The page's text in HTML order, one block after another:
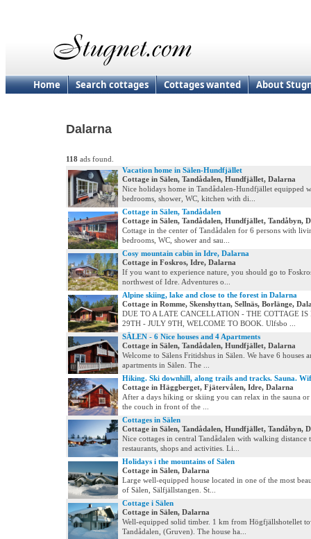
Home Search cottages Cottages wanted About
Dalarna
118 ads found.
Vacation home in Sälen-Hundfjället
Cottage in Sälen, Tandådalen, Hundfjället, Dalarna
Nice holidays home in Tandådalen-Hundfjället equipped
bedrooms, shower, WC, kitchen with di...
Cottage in Sälen, Tandådalen
Cottage in Sälen, Tandådalen, Hundfjället, Tandåbyn,
Cottage in the center of Tandådalen for 6 persons with
bedrooms, WC, shower and sau...
Cosy mountain cabin in Idre, Dalarna
Cottage in Foskros, Idre, Dalarna
If you want to experience nature, you should go to
northwest of Idre. Adventures o...
Alpine skiing, lake and close to the forest in Dalarna
Cottage in Romme, Skenshyttan, Sellnäs, Borlänge,
DUE TO A LATE CANCELLATION - THE COTTAGE IS
29TH - JULY 9TH, WELCOME TO BOOK. Ulfsbo ...
SÄLEN - 6 Nice houses and 4 Apartments
Cottage in Sälen, Tandådalen, Hundfjället, Dalarna
Welcome to Sälens Fritidshus in Sälen. We have 6 houses
apartments in Sälen. The ...
Hiking. Ski downhill, along trails and tracks. Sauna.
Cottage in Häggberget, Fjätervålen, Idre, Dalarna
After a days hiking or skiing you can relax in the sauna
the couch in front of the ...
Cottages in Sälen
Cottage in Sälen, Tandådalen, Hundfjället, Tandåbyn,
Nice cottages in central Tandådalen with walking distance
restaurants, shops and activities. Li...
Holidays i the mountains of Sälen
Cottage in Sälen, Dalarna
Large well-equipped house located in one of the most
of Sälen, Sälfjällstangen. St...
Cottage i Sälen
Cottage in Sälen, Dalarna
Well-equipped solid timber. 1 km from Högfjällshotellet
Tandådalen, (Gruven). The house ha...